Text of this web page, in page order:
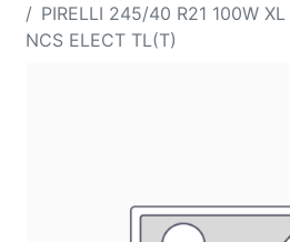
PIRELLI 245/40 R21 100W XL
NCS ELECT TL(T)